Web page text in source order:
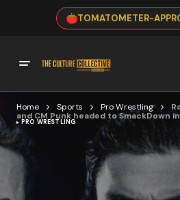
TOMATOMETER-
Home Sports Pro Wrestling
and CM Punk headed to SmackDown
PRO WRESTLING